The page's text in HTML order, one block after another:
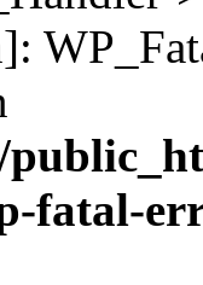
fatal-